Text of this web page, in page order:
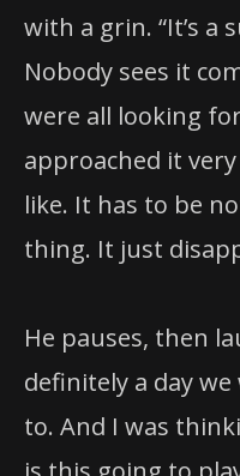
with a grin. “It’s a
Nobody sees it
were all looking
approached it
like. It has to be
thing. It just
He pauses, then
definitely a day
to. And I was